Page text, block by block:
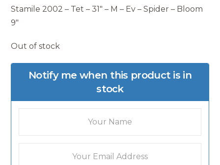
Stamile 2002 – Tet – 31″ – M – Ev – Spider – Bloom
9″
Out of stock
Notify me when this product is in
stock